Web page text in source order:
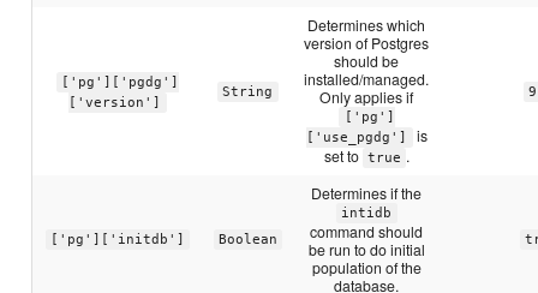
['pg']['pgdg']
['version']
String
Determines which
version of Postgres
should be
installed/managed.
Only applies if
['pg']
['use_pgdg']
is
set to true .
['pg']['initdb'] Boolean
Determines if the
intidb
command should
be run to do initial
population of the
database.